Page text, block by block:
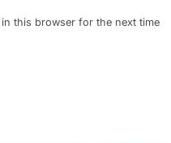
this browser for the next time